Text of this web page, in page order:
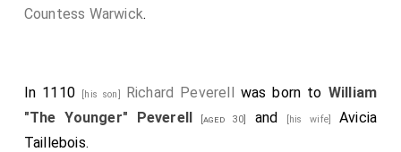
Countess Warwick.
In 1110 [his son] Richard Peverell was born to William
"The Younger" Peverell [aged 30] and [his wife] Avicia
Taillebois.